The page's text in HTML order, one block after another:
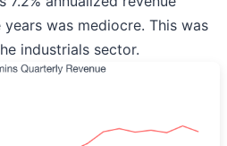
was mediocre. This was
industrials sector.